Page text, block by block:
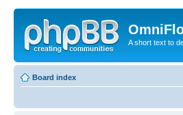
A short text to
Board index